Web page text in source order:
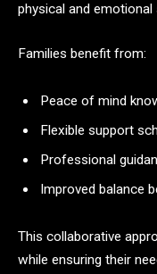
physical and
Families benefit from:
Peace of mind
Flexible support
Professional
Improved balance
This collaborative
while ensuring their